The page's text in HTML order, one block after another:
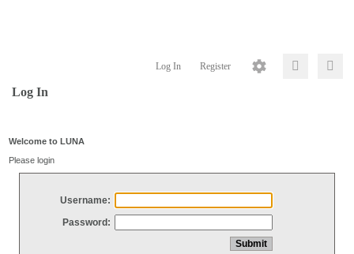
Log In Register
Log In
Welcome to LUNA
Please login
Username:
Password: